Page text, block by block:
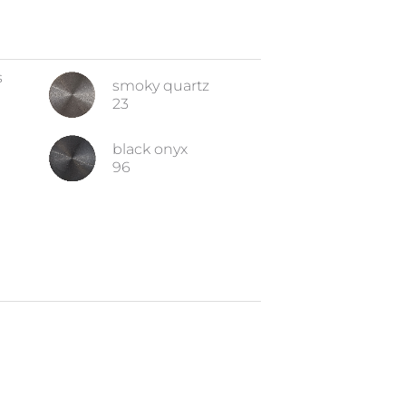
smoky quartz
23
black onyx
96